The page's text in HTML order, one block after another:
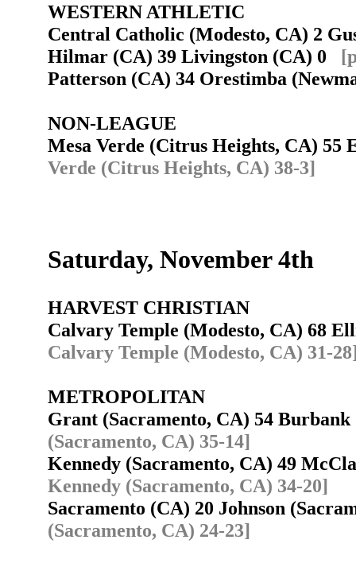
WESTERN ATHLETIC
Central Catholic (Modesto, CA) 2
Hilmar (CA) 39 Livingston (CA) 0
Patterson (CA) 34 Orestimba
NON-LEAGUE
Mesa Verde (Citrus Heights, CA)
Verde (Citrus Heights, CA) 38-3]
Saturday, November 4th
HARVEST CHRISTIAN
Calvary Temple (Modesto, CA) 68
Calvary Temple (Modesto, CA) 31-
METROPOLITAN
Grant (Sacramento, CA) 54
(Sacramento, CA) 35-14]
Kennedy (Sacramento, CA) 49
Kennedy (Sacramento, CA) 34-20]
Sacramento (CA) 20 Johnson
(Sacramento, CA) 24-23]